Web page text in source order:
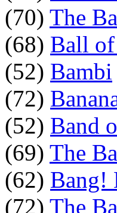
(70) The
(68) Ball
(52) Bambi
(72)
(52) Band
(69) The
(62) Bang!
(72) The